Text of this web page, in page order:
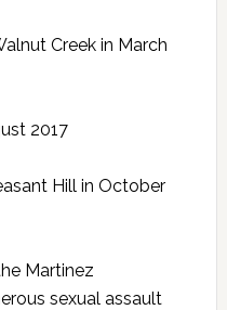
Creek in March
2017
Hill in October
Martinez
sexual assault